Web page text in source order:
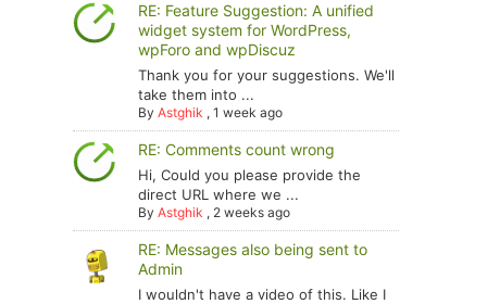
RE: Feature Suggestion: A unified
widget system for WordPress,
wpForo and wpDiscuz
Thank you for your suggestions. We'll
take them into ...
ByAstghik ,1 week ago
RE: Comments count wrong
Hi, Could you please provide the
direct URL where we ...
ByAstghik , 2 weeks ago
RE: Messages also being sent to
Admin
I wouldn't have a video of this. Like I